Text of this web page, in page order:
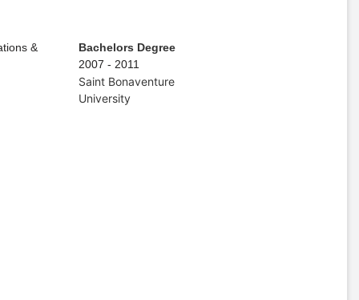
&
Bachelors Degree
2007 - 2011
Saint Bonaventure
University